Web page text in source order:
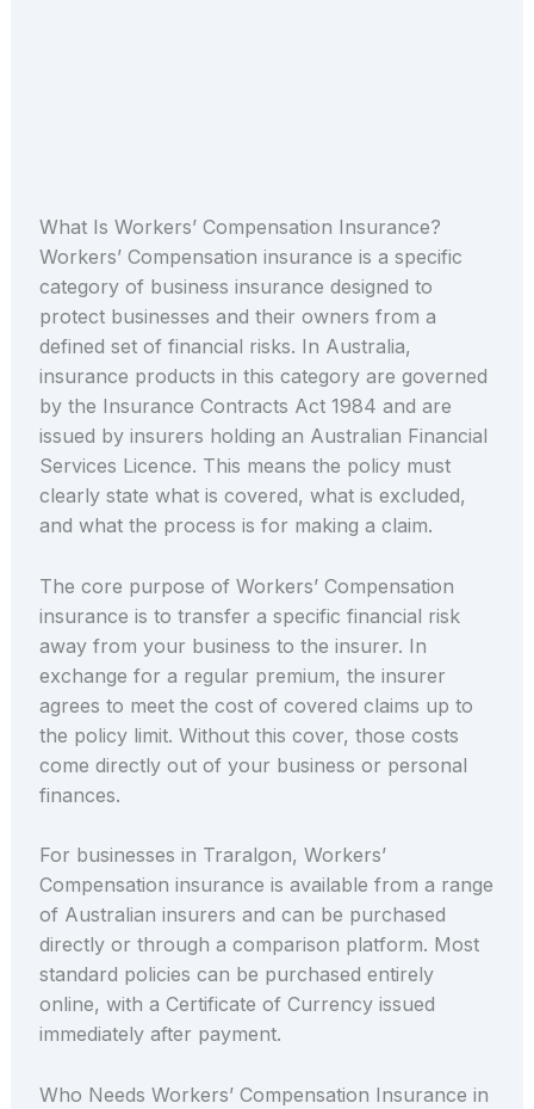
What Is Workers’ Compensation Insurance?
Workers’ Compensation insurance is a specific
category of business insurance designed to
protect businesses and their owners from a
defined set of financial risks. In Australia,
insurance products in this category are governed
by the Insurance Contracts Act 1984 and are
issued by insurers holding an Australian Financial
Services Licence. This means the policy must
clearly state what is covered, what is excluded,
and what the process is for making a claim.
The core purpose of Workers’ Compensation
insurance is to transfer a specific financial risk
away from your business to the insurer. In
exchange for a regular premium, the insurer
agrees to meet the cost of covered claims up to
the policy limit. Without this cover, those costs
come directly out of your business or personal
finances.
For businesses in Traralgon, Workers’
Compensation insurance is available from a range
of Australian insurers and can be purchased
directly or through a comparison platform. Most
standard policies can be purchased entirely
online, with a Certificate of Currency issued
immediately after payment.
Who Needs Workers’ Compensation Insurance in